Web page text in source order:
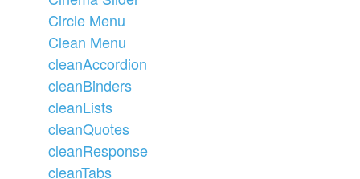
Circle Menu
Clean Menu
cleanAccordion
cleanBinders
cleanLists
cleanQuotes
cleanResponse
cleanTabs